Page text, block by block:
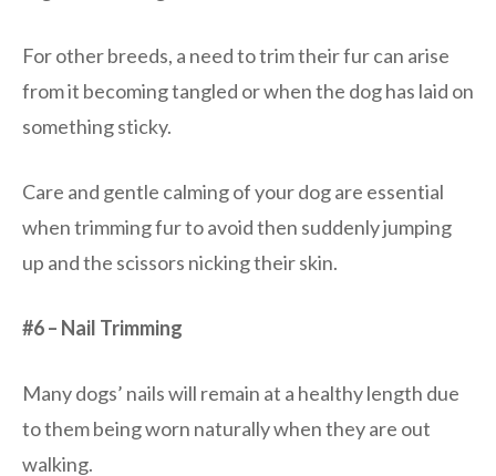
For other breeds, a need to trim their fur can arise
from it becoming tangled or when the dog has laid on
something sticky.
Care and gentle calming of your dog are essential
when trimming fur to avoid then suddenly jumping
up and the scissors nicking their skin.
#6 – Nail Trimming
Many dogs’ nails will remain at a healthy length due
to them being worn naturally when they are out
walking.